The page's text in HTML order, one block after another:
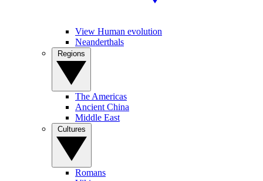
View Human evolution
Neanderthals
The Americas
Ancient China
Middle East
Romans